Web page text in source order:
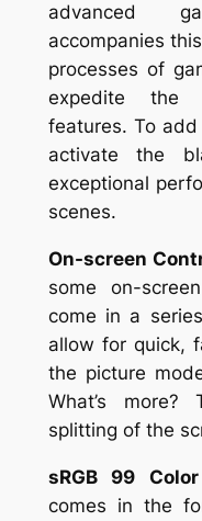
advanced
accompanies
processes of
expedite the
features. To
activate the
exceptional
scenes.
On-screen
some on-
come in a
allow for quick,
the picture
What’s
splitting of the
sRGB 99
comes in the